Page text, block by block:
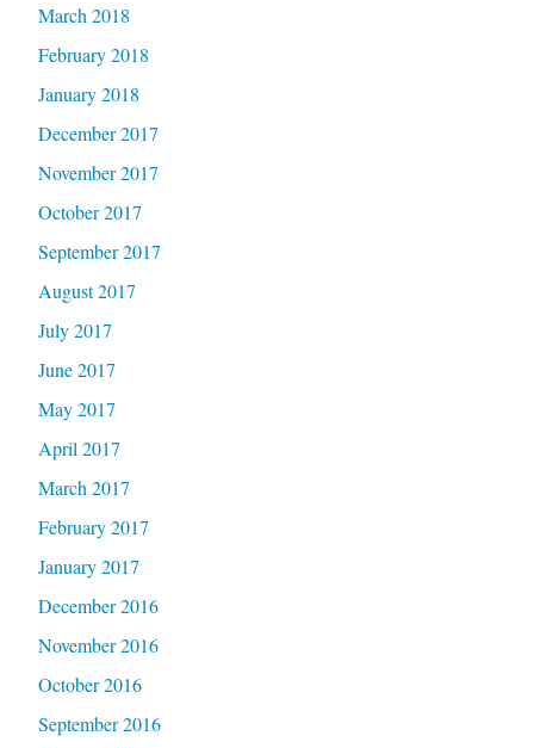
March 2018
February 2018
January 2018
December 2017
November 2017
October 2017
September 2017
August 2017
July 2017
June 2017
May 2017
April 2017
March 2017
February 2017
January 2017
December 2016
November 2016
October 2016
September 2016